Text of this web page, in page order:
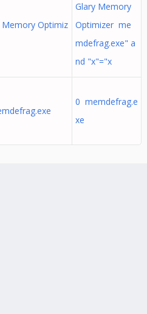
Memory Optimiz
Glary Memory
Optimizer me
mdefrag.exe" a
nd "x"="x
0 memdefrag.e
xe